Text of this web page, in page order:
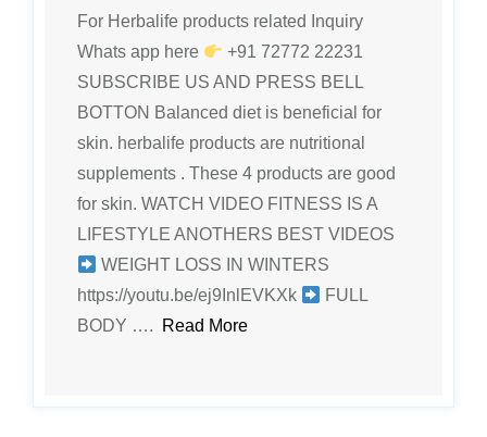
For Herbalife products related Inquiry
Whats app here
+91 72772 22231
SUBSCRIBE US AND PRESS BELL
BOTTON Balanced diet is beneficial for
skin. herbalife products are nutritional
supplements . These 4 products are good
for skin. WATCH VIDEO FITNESS IS A
LIFESTYLE ANOTHERS BEST VIDEOS
WEIGHT LOSS IN WINTERS
https://youtu.be/ej9InlEVKXk
FULL
BODY ….
Read More